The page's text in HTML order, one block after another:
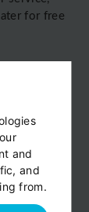
and
and
from.
for free